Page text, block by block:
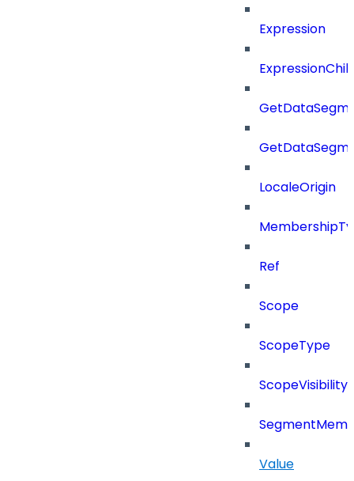
Expression
LocaleOrigin
Ref
Scope
ScopeType
Value